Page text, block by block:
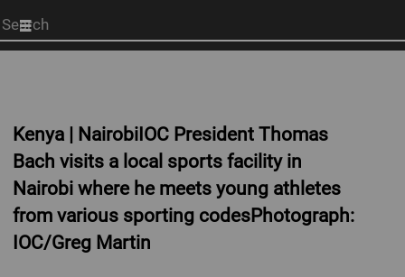
Start
your
Kenya | NairobiIOC President Thomas
Bach visits a local sports facility in
Nairobi where he meets young athletes
from various sporting codesPhotograph:
IOC/Greg Martin